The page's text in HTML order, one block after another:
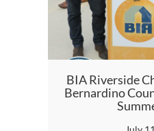
BIA Riverside
Bernardino